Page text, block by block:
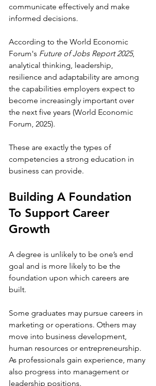
communicate effectively and make
informed decisions.
According to the World Economic
Forum's Future of Jobs Report 2025,
analytical thinking, leadership,
resilience and adaptability are among
the capabilities employers expect to
become increasingly important over
the next five years (World Economic
Forum, 2025).
These are exactly the types of
competencies a strong education in
business can provide.
Building A Foundation
To Support Career
Growth
A degree is unlikely to be one’s end
goal and is more likely to be the
foundation upon which careers are
built.
Some graduates may pursue careers in
marketing or operations. Others may
move into business development,
human resources or entrepreneurship.
As professionals gain experience, many
also progress into management or
leadership positions.